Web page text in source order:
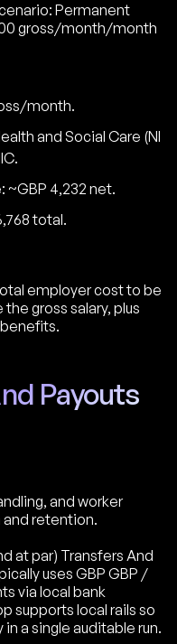
Permanent
gross/month/month
month.
and Social Care (NI
4,232 net.
total.
employer cost to be
the gross salary, plus
Payouts
and worker
retention.
at par) Transfers And
uses GBP GBP /
via local bank
supports local rails so
a single auditable run.